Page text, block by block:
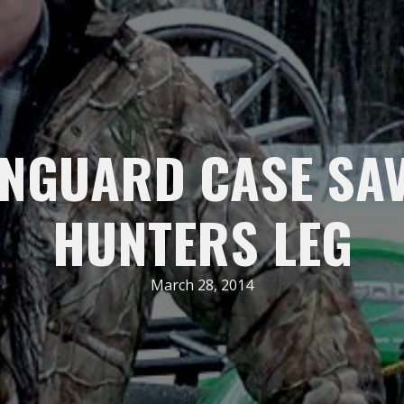
CASE
HUNTERS LEG
March 28, 2014